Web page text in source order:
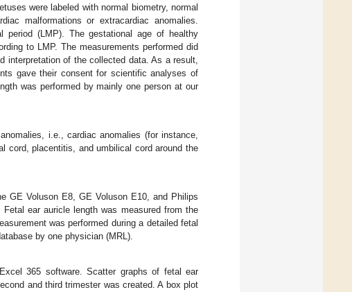
were labeled with normal biometry, normal
malformations or extracardiac anomalies.
period (LMP). The gestational age of healthy
to LMP. The measurements performed did
of the collected data. As a result,
gave their consent for scientific analyses of
was performed by mainly one person at our
i.e., cardiac anomalies (for instance,
cord, placentitis, and umbilical cord around the
GE Voluson E8, GE Voluson E10, and Philips
ear auricle length was measured from the
was performed during a detailed fetal
by one physician (MRL).
365 software. Scatter graphs of fetal ear
and third trimester was created. A box plot